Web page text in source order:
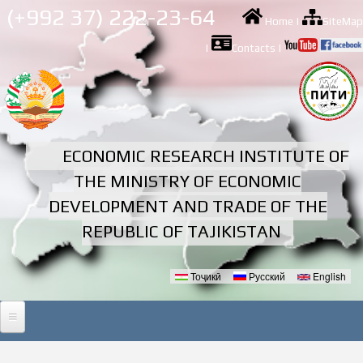
Skip to
main
content
(+992 37) 222-23-64 Home | SiteMap
| Contacts |
ECONOMIC RESEARCH INSTITUTE OF
THE MINISTRY OF ECONOMIC
DEVELOPMENT AND TRADE OF THE
REPUBLIC OF TAJIKISTAN
Тоҷикӣ Русский English
HOME